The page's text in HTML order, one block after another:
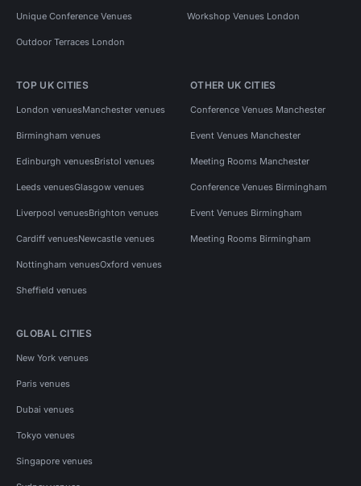
Unique Conference Venues Workshop Venues London
Outdoor Terraces London
TOP UK CITIES
London venuesManchester venues
Birmingham venues
Edinburgh venuesBristol venues
Leeds venuesGlasgow venues
Liverpool venuesBrighton venues
Cardiff venuesNewcastle venues
Nottingham venuesOxford venues
Sheffield venues
OTHER UK CITIES
Conference Venues Manchester
Event Venues Manchester
Meeting Rooms Manchester
Conference Venues Birmingham
Event Venues Birmingham
Meeting Rooms Birmingham
GLOBAL CITIES
New York venues
Paris venues
Dubai venues
Tokyo venues
Singapore venues